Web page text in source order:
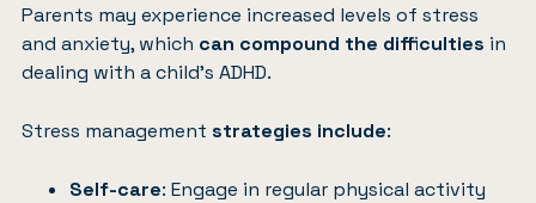
Parents may experience increased levels of stress
and anxiety, which can compound the difficulties in
dealing with a child’s ADHD.
Stress management strategies include:
Self-care: Engage in regular physical activity